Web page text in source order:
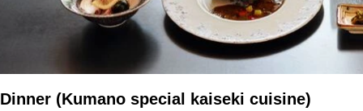
Dinner (Kumano special kaiseki cuisine)